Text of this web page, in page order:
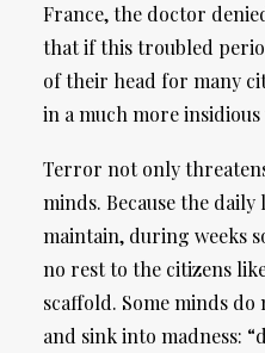
France, the doctor
that if this troubled
of their head for many
in a much more insidious
Terror not only
minds. Because the
maintain, during weeks
no rest to the citizens
scaffold. Some minds
and sink into madness: